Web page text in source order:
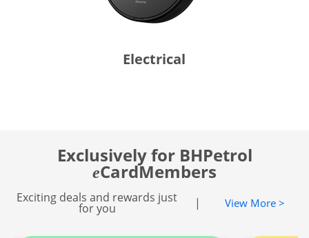
Electrical
Exclusively for BHPetrol
eCardMembers
Exciting deals and rewards just
for you | View More >